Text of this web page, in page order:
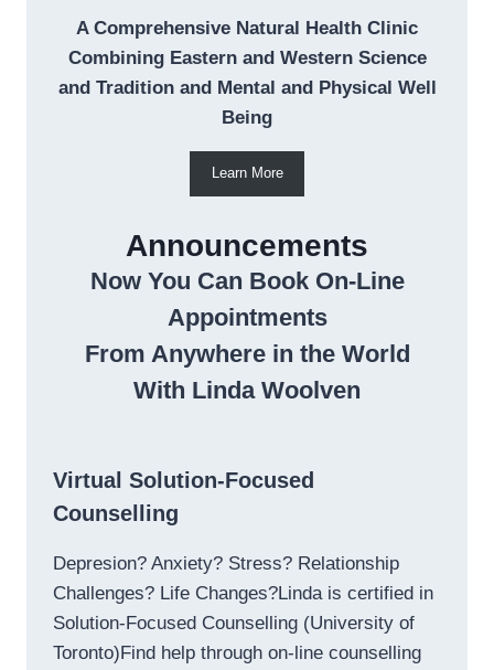
A Comprehensive Natural Health Clinic
Combining Eastern and Western Science
and Tradition and Mental and Physical Well
Being
Learn More
Announcements
Now You Can Book On-Line
Appointments
From Anywhere in the World
With Linda Woolven
Virtual Solution-Focused
Counselling
Depresion? Anxiety? Stress? Relationship
Challenges? Life Changes?Linda is certified in
Solution-Focused Counselling (University of
Toronto)Find help through on-line counselling